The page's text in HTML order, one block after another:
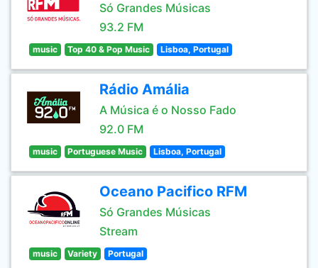
Só Grandes Músicas
93.2 FM
music Top 40 & Pop Music Lisboa, Portugal
Rádio Amália
A Música é o Nosso Fado
92.0 FM
music Portuguese Music Lisboa, Portugal
Oceano Pacifico RFM
Só Grandes Músicas
Stream
music Variety Portugal